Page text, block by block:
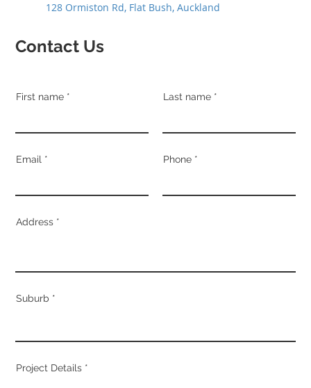
Contact Us
First name Last name
Email Phone
Project Details
Address
Suburb
128 Ormiston Rd, Flat Bush, Auckland